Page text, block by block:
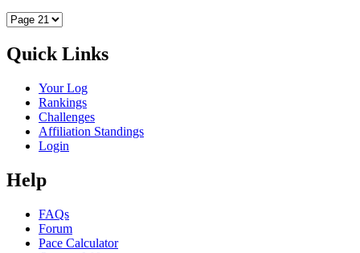
Quick Links
Your Log
Rankings
Challenges
Affiliation Standings
Login
Help
FAQs
Forum
Pace Calculator